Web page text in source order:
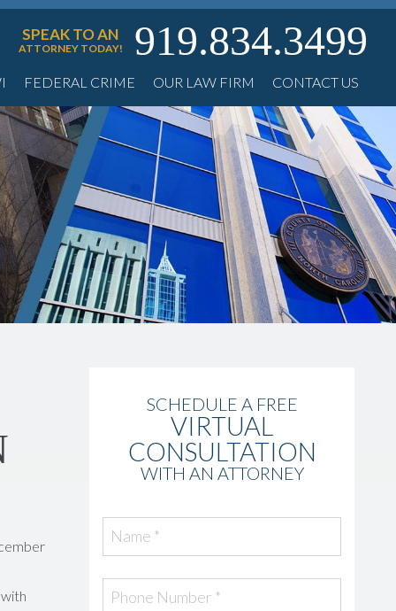
919.834.3499
SPEAK TO AN
ATTORNEY TODAY!
FEDERAL CRIME OUR LAW FIRM CONTACT US
SCHEDULE A FREE
VIRTUAL
CONSULTATION
WITH AN ATTORNEY
Name *
Phone Number *